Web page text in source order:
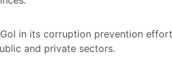
GoI in its corruption prevention
and private sectors.